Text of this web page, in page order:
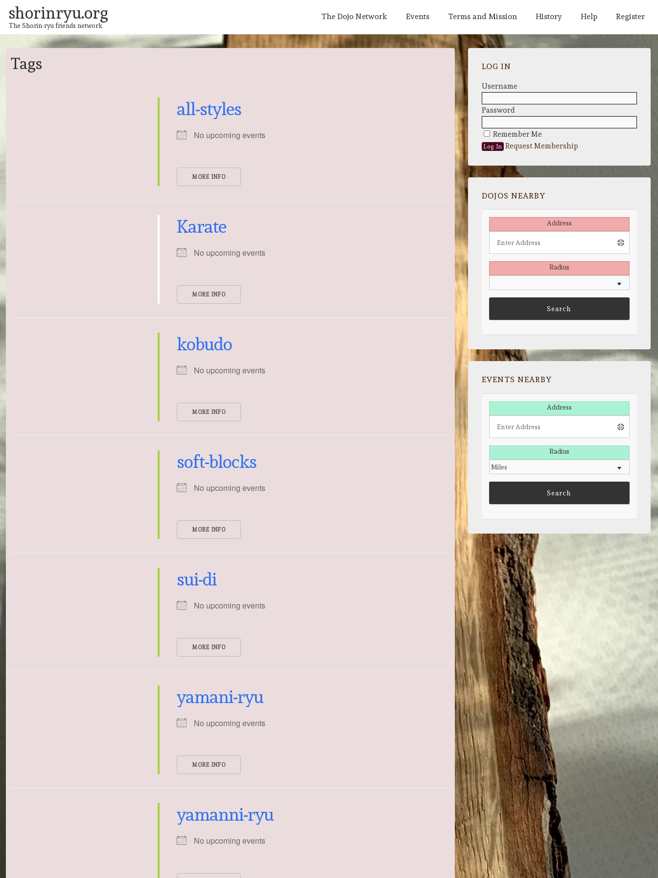
Skip
Main
shorinryu.org
The Shorin-ryu friends network
Navigation
The Dojo Network Events Terms and Mission History Help Register
Tags
all-styles
No upcoming events
MORE INFO
Karate
No upcoming events
MORE INFO
kobudo
No upcoming events
MORE INFO
soft-blocks
No upcoming events
MORE INFO
sui-di
No upcoming events
MORE INFO
yamani-ryu
No upcoming events
MORE INFO
yamanni-ryu
No upcoming events
LOG IN
Username
Password
Remember Me
Request Membership
DOJOS NEARBY
Address
Radius
EVENTS NEARBY
Address
Radius